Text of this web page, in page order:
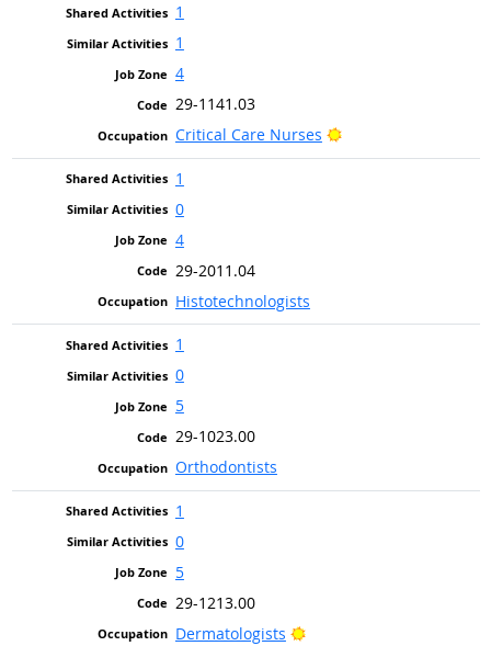
1
1
4
29-1141.03
Critical Care Nurses
Bright Outlook
1
0
4
29-2011.04
Histotechnologists
1
0
5
29-1023.00
Orthodontists
1
0
5
29-1213.00
Dermatologists
Bright Outlook